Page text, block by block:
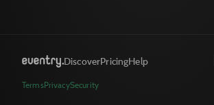
DiscoverPricingHelp
TermsPrivacySecurity